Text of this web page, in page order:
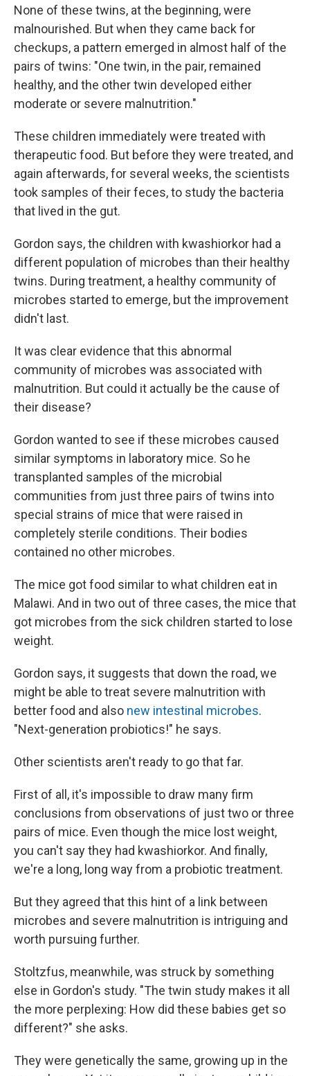
None of these twins, at the beginning, were
malnourished. But when they came back for
checkups, a pattern emerged in almost half of the
pairs of twins: "One twin, in the pair, remained
healthy, and the other twin developed either
moderate or severe malnutrition."
These children immediately were treated with
therapeutic food. But before they were treated, and
again afterwards, for several weeks, the scientists
took samples of their feces, to study the bacteria
that lived in the gut.
Gordon says, the children with kwashiorkor had a
different population of microbes than their healthy
twins. During treatment, a healthy community of
microbes started to emerge, but the improvement
didn't last.
It was clear evidence that this abnormal
community of microbes was associated with
malnutrition. But could it actually be the cause of
their disease?
Gordon wanted to see if these microbes caused
similar symptoms in laboratory mice. So he
transplanted samples of the microbial
communities from just three pairs of twins into
special strains of mice that were raised in
completely sterile conditions. Their bodies
contained no other microbes.
The mice got food similar to what children eat in
Malawi. And in two out of three cases, the mice that
got microbes from the sick children started to lose
weight.
Gordon says, it suggests that down the road, we
might be able to treat severe malnutrition with
better food and also new intestinal microbes.
"Next-generation probiotics!" he says.
Other scientists aren't ready to go that far.
First of all, it's impossible to draw many firm
conclusions from observations of just two or three
pairs of mice. Even though the mice lost weight,
you can't say they had kwashiorkor. And finally,
we're a long, long way from a probiotic treatment.
But they agreed that this hint of a link between
microbes and severe malnutrition is intriguing and
worth pursuing further.
Stoltzfus, meanwhile, was struck by something
else in Gordon's study. "The twin study makes it all
the more perplexing: How did these babies get so
different?" she asks.
They were genetically the same, growing up in the